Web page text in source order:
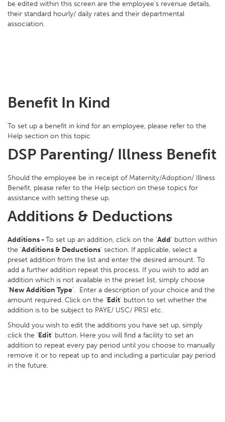
be edited within this screen are the employee’s revenue details,
their standard hourly/ daily rates and their departmental
association.
Benefit In Kind
To set up a benefit in kind for an employee, please refer to the
Help section on this topic
DSP Parenting/ Illness Benefit
Should the employee be in receipt of Maternity/Adoption/ Illness
Benefit, please refer to the Help section on these topics for
assistance with setting these up.
Additions & Deductions
Additions -To set up an addition, click on the ‘Add’ button within
the ‘Additions & Deductions’ section. If applicable, select a
preset addition from the list and enter the desired amount. To
add a further addition repeat this process. If you wish to add an
addition which is not available in the preset list, simply choose
‘New Addition Type’. Enter a description of your choice and the
amount required. Click on the ‘Edit’ button to set whether the
addition is to be subject to PAYE/ USC/ PRSI etc.
Should you wish to edit the additions you have set up, simply
click the ‘Edit’ button. Here you will find a facility to set an
addition to repeat every pay period until you choose to manually
remove it or to repeat up to and including a particular pay period
in the future.